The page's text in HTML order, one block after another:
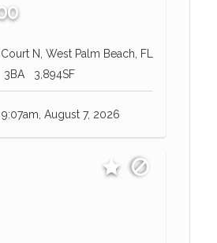
N, West Palm Beach, FL
3BA 3,894SF
August 7, 2026